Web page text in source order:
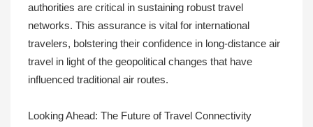
authorities are critical in sustaining robust travel
networks. This assurance is vital for international
travelers, bolstering their confidence in long-distance air
travel in light of the geopolitical changes that have
influenced traditional air routes.
Looking Ahead: The Future of Travel Connectivity